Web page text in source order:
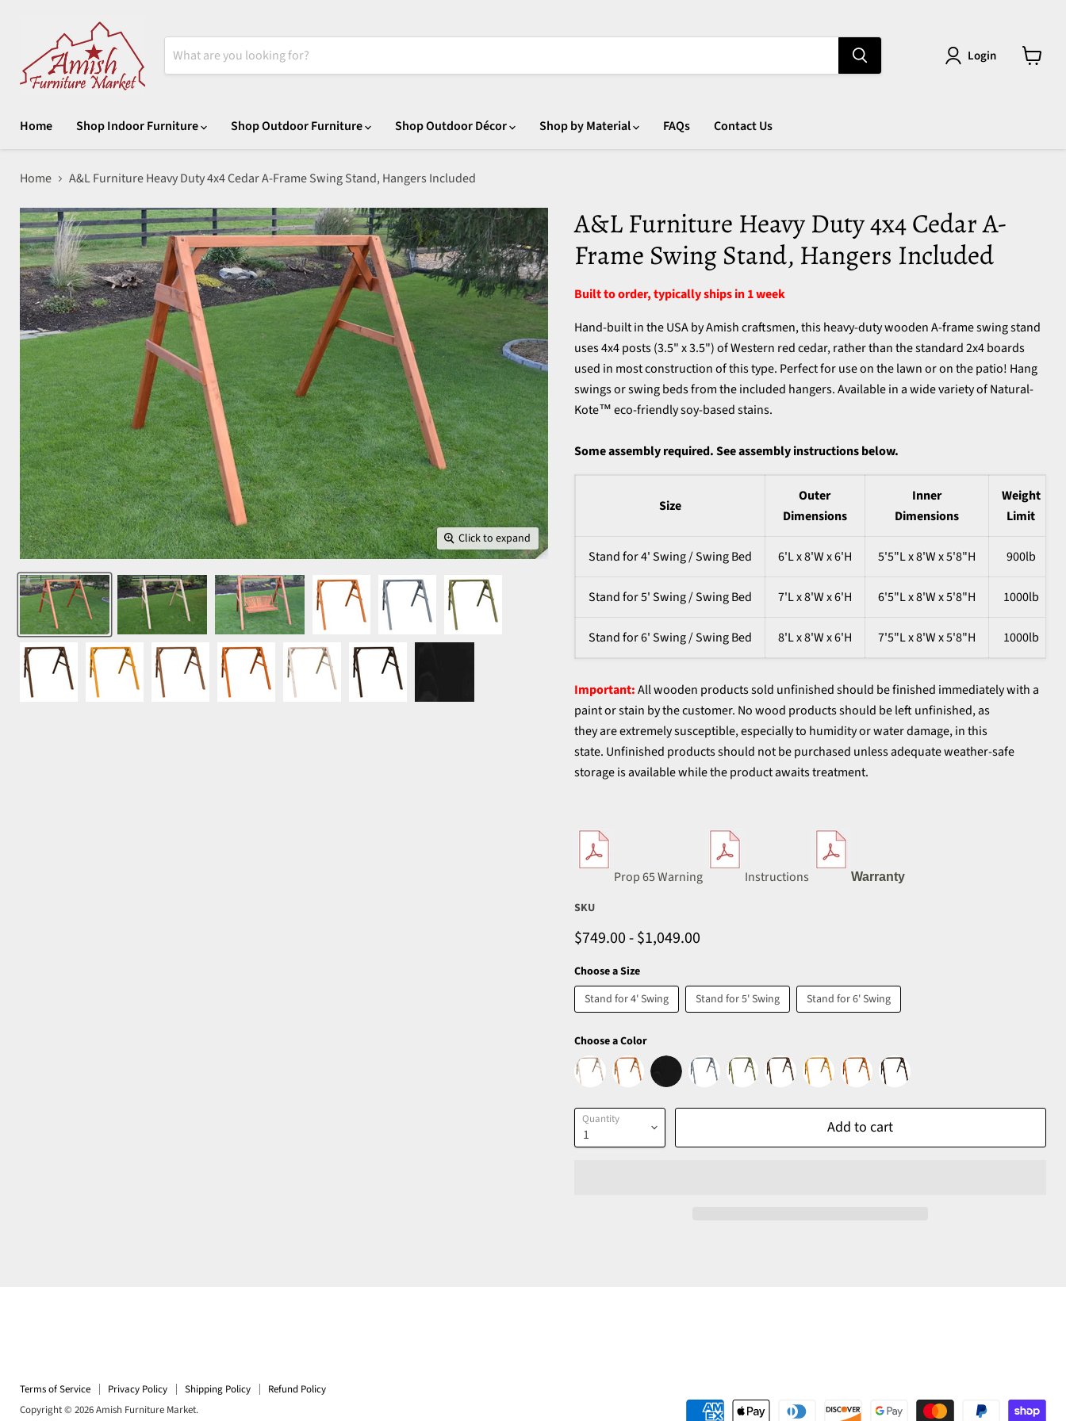
Login
Home Shop Indoor Furniture Shop Outdoor Furniture Shop Outdoor Décor Shop by Material FAQs Contact Us
Home A&L Furniture Heavy Duty 4x4 Cedar A-Frame Swing Stand, Hangers Included
Click to expand
A&L Furniture Heavy Duty 4x4 Cedar A-
Frame Swing Stand, Hangers Included
Built to order, typically ships in 1 week
Hand-built in the USA by Amish craftsmen, this heavy-duty wooden A-frame swing stand
uses 4x4 posts (3.5" x 3.5") of Western red cedar, rather than the standard 2x4 boards
used in most construction of this type. Perfect for use on the lawn or on the patio! Hang
swings or swing beds from the included hangers. Available in a wide variety of Natural-
Kote™ eco-friendly soy-based stains.
Some assembly required. See assembly instructions below.
Size
Outer
Dimensions
Inner
Dimensions
Weight
Limit
Stand for 4' Swing / Swing Bed 6'L x 8'W x 6'H 5'5"L x 8'W x 5'8"H 900lb
Stand for 5' Swing / Swing Bed 7'L x 8'W x 6'H 6'5"L x 8'W x 5'8"H 1000lb
Stand for 6' Swing / Swing Bed 8'L x 8'W x 6'H 7'5"L x 8'W x 5'8"H 1000lb
Important:All wooden products sold unfinished should be finished immediately with a
paint or stain by the customer. No wood products should be left unfinished, as
they are extremely susceptible, especially to humidity or water damage, in this
state. Unfinished products should not be purchased unless adequate weather-safe
storage is available while the product awaits treatment.
Prop 65 Warning Instructions Warranty
SKU
$749.00-$1,049.00
Choose a Size
Stand for 4' Swing
Stand for 5' Swing Stand for 6' Swing
Choose a Color
Quantity Add to cart
Terms of Service Privacy Policy Shipping Policy
Refund Policy
Copyright © 2026 Amish Furniture Market.